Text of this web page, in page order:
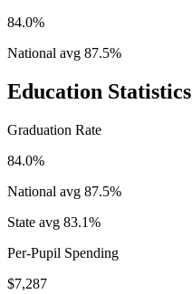
84.0%
National avg 87.5%
Education Statistics
Graduation Rate
84.0%
National avg 87.5%
State avg 83.1%
Per-Pupil Spending
$7,287